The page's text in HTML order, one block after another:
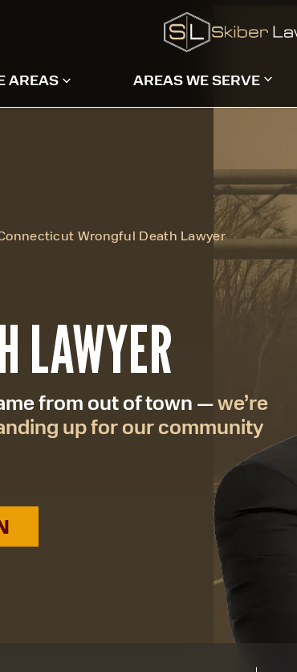
AREAS AREAS WE SERVE
Wrongful Death Lawyer
LAWYER
from out of town —we’re
up for our community